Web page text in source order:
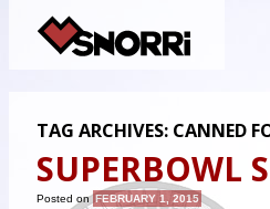
TAG ARCHIVES: CANNED
SUPERBOWL
Posted onFEBRUARY 1, 2015